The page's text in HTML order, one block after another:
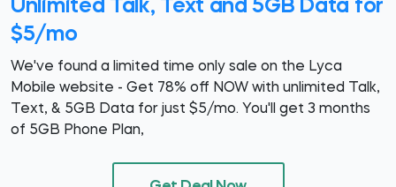
Unlimited Talk, Text and 5GB Data for
$5/mo
We've found a limited time only sale on the Lyca
Mobile website - Get 78% off NOW with unlimited Talk,
Text, & 5GB Data for just $5/mo. You'll get 3 months
of 5GB Phone Plan,